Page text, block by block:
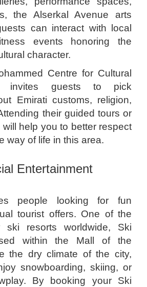
the Alserkal Avenue arts
can interact with local
events honoring the
character.
Centre for Cultural
invites guests to pick
Emirati customs, religion,
their guided tours or
help you to better respect
way of life in this area.
Entertainment
people looking for fun
tourist offers. One of the
ski resorts worldwide, Ski
within the Mall of the
the dry climate of the city,
snowboarding, skiing, or
By booking your Ski